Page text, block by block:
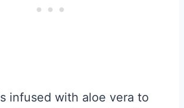
infused with aloe vera to